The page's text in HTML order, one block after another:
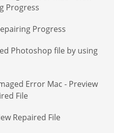
Progress
Photoshop file by using
Repaired File